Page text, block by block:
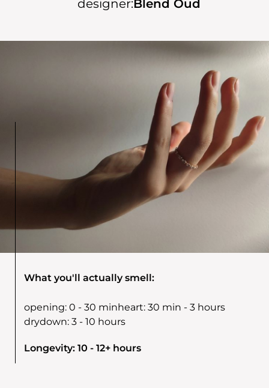
designer: Blend Oud
What you'll actually smell:
opening: 0 - 30 minheart: 30 min - 3 hours
drydown: 3 - 10 hours
Longevity: 10 - 12+ hours